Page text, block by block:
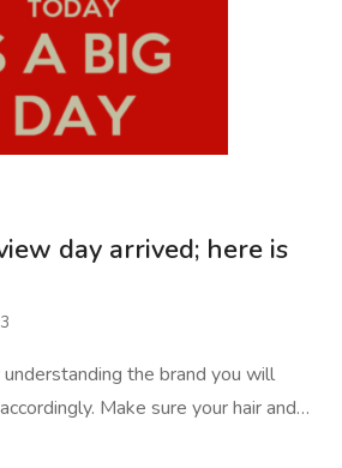
day arrived; here is
the brand you will
Make sure your hair and…